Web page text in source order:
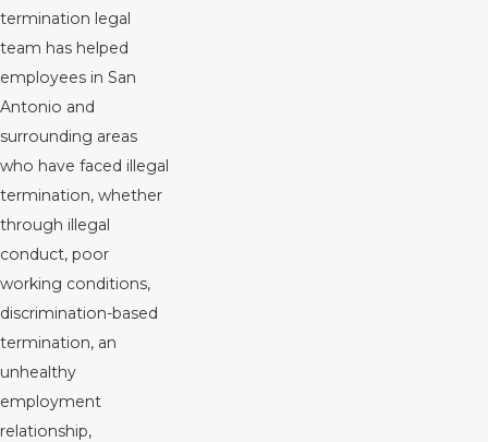
termination legal
team has helped
employees in San
Antonio and
surrounding areas
who have faced illegal
termination, whether
through illegal
conduct, poor
working conditions,
discrimination-based
termination, an
unhealthy
employment
relationship,